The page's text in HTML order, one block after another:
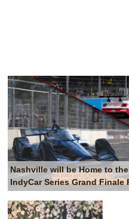
Nashville will be Home to the
IndyCar Series Grand Finale